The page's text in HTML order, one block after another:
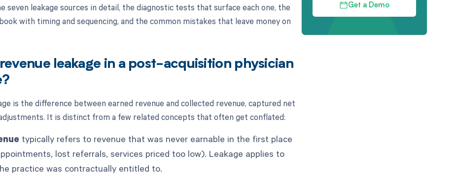
seven leakage sources in detail, the diagnostic tests that surface each one, the
with timing and sequencing, and the common mistakes that leave money on
leakage in a post-acquisition physician
is the difference between earned revenue and collected revenue, captured net
It is distinct from a few related concepts that often get conflated:
typically refers to revenue that was never earnable in the first place
lost referrals, services priced too low). Leakage applies to
practice was contractually entitled to.
Get a Demo